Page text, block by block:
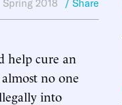
Spring 2018 / Share
help cure an
no one
into